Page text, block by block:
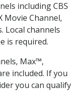
including CBS
Movie Channel,
Local channels
is required.
Max™,
included. If you
you can qualify